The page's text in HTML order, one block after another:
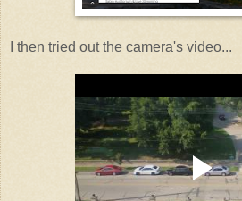
I then tried out the camera's video...